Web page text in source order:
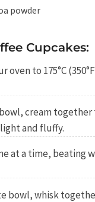
powder
Cupcakes:
oven to 175°C
cream
and fluffy.
at a time, beating
bowl, whisk